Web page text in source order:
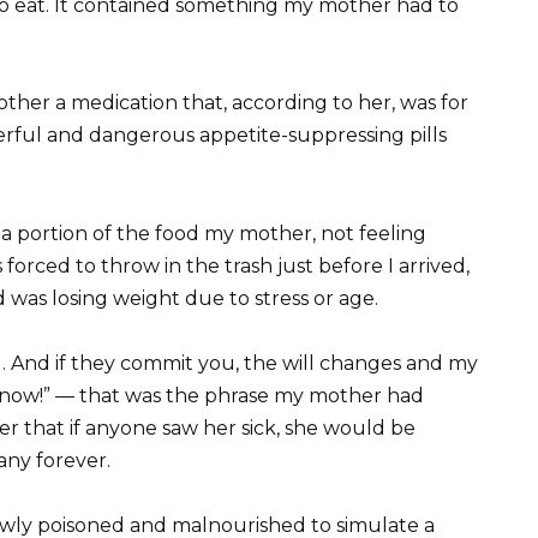
eat. It contained something my mother had to
a medication that, according to her, was for
and dangerous appetite-suppressing pills
portion of the food my mother, not feeling
to throw in the trash just before I arrived,
losing weight due to stress or age.
And if they commit you, the will changes and my
— that was the phrase my mother had
that if anyone saw her sick, she would be
forever.
poisoned and malnourished to simulate a